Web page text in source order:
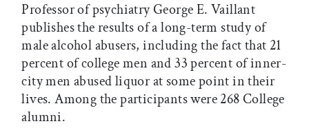
Professor of psychiatry George E. Vaillant
publishes the results of a long-term study of
male alcohol abusers, including the fact that 21
percent of college men and 33 percent of inner-
city men abused liquor at some point in their
lives. Among the participants were 268 College
alumni.